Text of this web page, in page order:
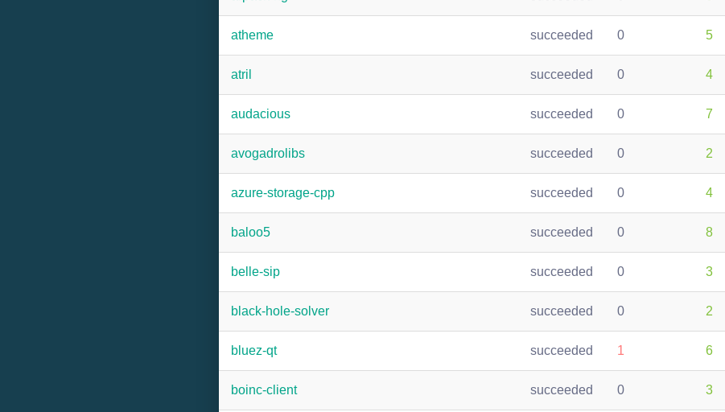
atheme succeeded 0 5
atril succeeded 0 4
audacious succeeded 0 7
avogadrolibs succeeded 0 2
azure-storage-cpp succeeded 0 4
baloo5 succeeded 0 8
belle-sip succeeded 0 3
black-hole-solver succeeded 0 2
bluez-qt succeeded 1 6
boinc-client succeeded 0 3